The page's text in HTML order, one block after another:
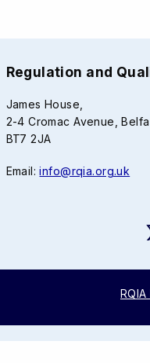
Regulation and
James House,
2-4 Cromac Avenue,
BT7 2JA
Email:info@rqia.org.uk